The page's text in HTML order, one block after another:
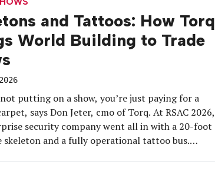
and Tattoos: How Torq
World Building to Trade
putting on a show, you’re just paying for a
says Don Jeter, cmo of Torq. At RSAC 2026,
security company went all in with a 20-foot
skeleton and a fully operational tattoo bus.